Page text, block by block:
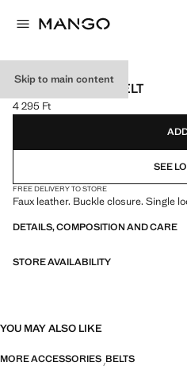
Skip to main content
FAUX-LEATHER BELT
Current price [4 295 Ft ]
4 295 Ft
Select a colour
SEE
FREE DELIVERY TO STORE
Faux leather. Buckle closure. Single
DETAILS, COMPOSITION AND CARE
STORE AVAILABILITY
YOU MAY ALSO LIKE
MORE ACCESSORIES BELTS